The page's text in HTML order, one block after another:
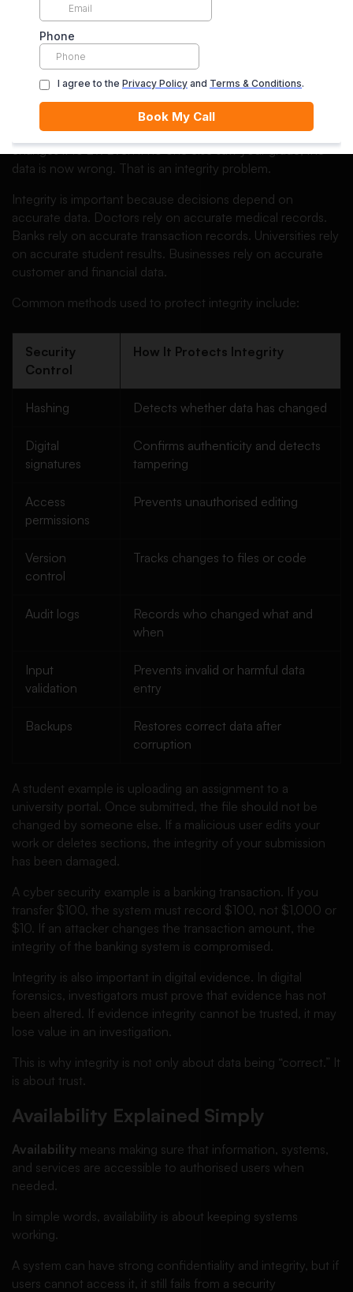
In simple words, integrity makes sure that data has not been
changed in an unauthorised or accidental way.
If confidentiality is about “who can see the data,” integrity is
about “can we trust the data?”
Imagine your university grade is 72, but a system error
changes it to 27. Even if no one else saw your grade, the
data is now wrong. That is an integrity problem.
Integrity is important because decisions depend on
accurate data. Doctors rely on accurate medical records.
Banks rely on accurate transaction records. Universities rely
on accurate student results. Businesses rely on accurate
customer and financial data.
Common methods used to protect integrity include:
Security
Control
How It Protects Integrity
Hashing Detects whether data has changed
Digital
signatures
Confirms authenticity and detects
tampering
Access
permissions
Prevents unauthorised editing
Version
control
Tracks changes to files or code
Audit logs
Records who changed what and
when
Input
validation
Prevents invalid or harmful data
entry
Backups
Restores correct data after
corruption
A student example is uploading an assignment to a
university portal. Once submitted, the file should not be
changed by someone else. If a malicious user edits your
work or deletes sections, the integrity of your submission
has been damaged.
A cyber security example is a banking transaction. If you
transfer $100, the system must record $100, not $1,000 or
$10. If an attacker changes the transaction amount, the
integrity of the banking system is compromised.
Integrity is also important in digital evidence. In digital
forensics, investigators must prove that evidence has not
been altered. If evidence integrity cannot be trusted, it may
lose value in an investigation.
This is why integrity is not only about data being “correct.” It
is about trust.
Availability Explained Simply
Availability means making sure that information, systems,
and services are accessible to authorised users when
needed.
In simple words, availability is about keeping systems
working.
A system can have strong confidentiality and integrity, but if
users cannot access it, it still fails from a security